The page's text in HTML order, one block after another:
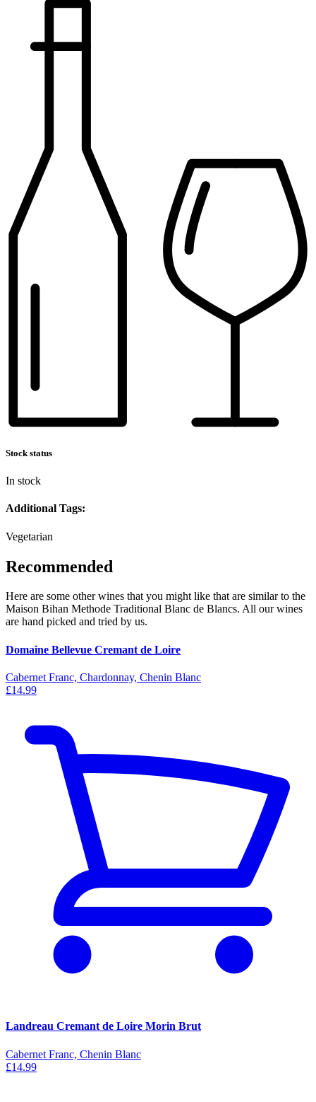
Stock status
In stock
Additional Tags:
Vegetarian
Recommended
Here are some other wines that you might like that are similar to the
Maison Bihan Methode Traditional Blanc de Blancs. All our wines
are hand picked and tried by us.
Domaine Bellevue Cremant de Loire
Cabernet Franc, Chardonnay, Chenin Blanc
£14.99
Landreau Cremant de Loire Morin Brut
Cabernet Franc, Chenin Blanc
£14.99